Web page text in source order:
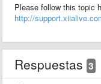
Please follow this topic
http://
Respuestas 3